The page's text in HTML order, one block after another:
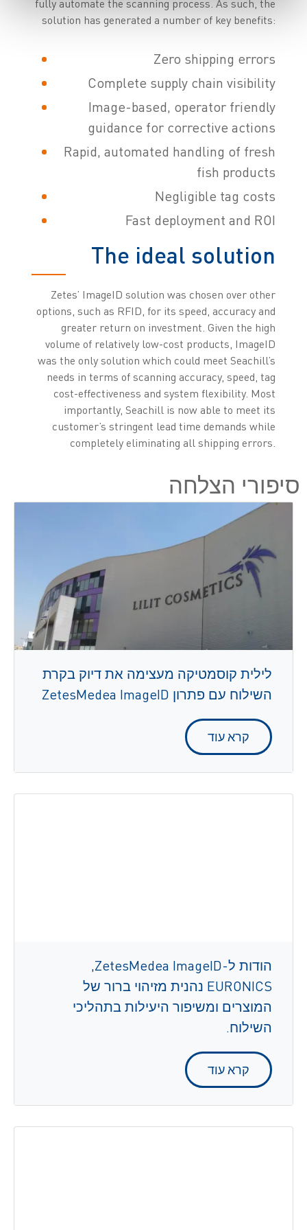
fully automate the scanning process. As such, the
solution has generated a number of key benefits:
Zero shipping errors
Complete supply chain visibility
Image-based, operator friendly
guidance for corrective actions
Rapid, automated handling of fresh
fish products
Negligible tag costs
Fast deployment and ROI
The ideal solution
Zetes’ ImageID solution was chosen over other
options, such as RFID, for its speed, accuracy and
greater return on investment. Given the high
volume of relatively low-cost products, ImageID
was the only solution which could meet Seachill’s
needs in terms of scanning accuracy, speed, tag
cost-effectiveness and system flexibility. Most
importantly, Seachill is now able to meet its
customer’s stringent lead time demands while
completely eliminating all shipping errors.
סיפורי הצלחה
לילית קוסמטיקה מעצימה את דיוק בקרת
השילוח עם פתרון ZetesMedea ImageID
קרא עוד
הודות ל-ZetesMedea ImageID,
‏EURONICS נהנית מזיהוי ברור של
המוצרים ומשיפור היעילות בתהליכי
השילוח.
קרא עוד